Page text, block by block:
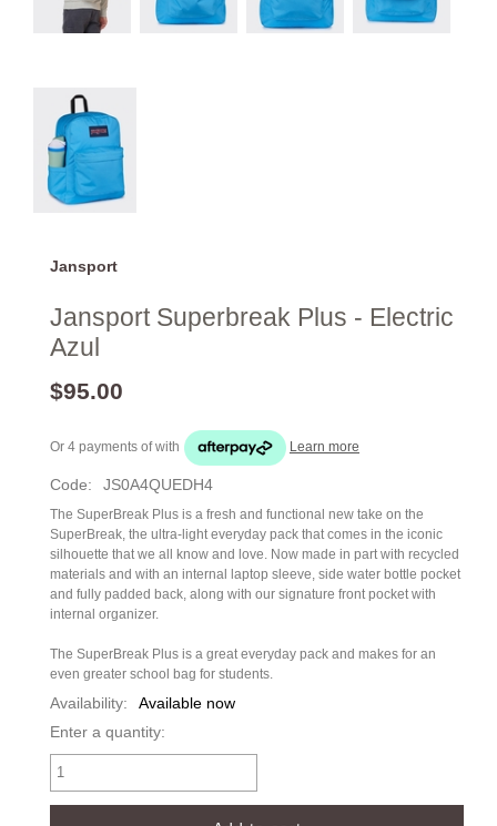
Jansport
Jansport Superbreak Plus - Electric
Azul
$95.00
Or 4 payments ofwith Learn more
Code: JS0A4QUEDH4
The SuperBreak Plus is a fresh and functional new take on the
SuperBreak, the ultra-light everyday pack that comes in the iconic
silhouette that we all know and love. Now made in part with recycled
materials and with an internal laptop sleeve, side water bottle pocket
and fully padded back, along with our signature front pocket with
internal organizer.
The SuperBreak Plus is a great everyday pack and makes for an
even greater school bag for students.
Availability:
Available now
Enter a quantity: